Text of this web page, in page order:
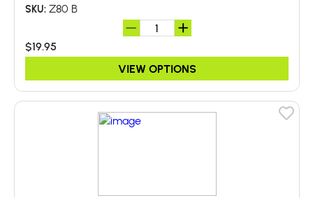
SKU: Z80 B
$19.95
VIEW OPTIONS